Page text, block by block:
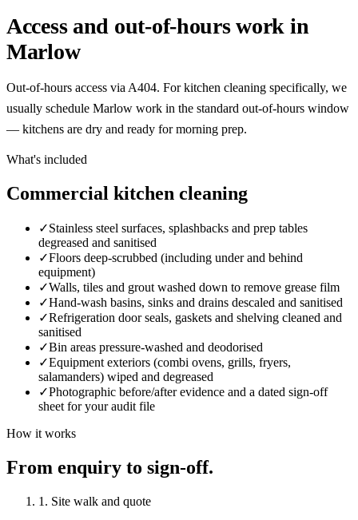
Access and out-of-hours work in
Marlow
Out-of-hours access via A404. For kitchen cleaning specifically, we
usually schedule Marlow work in the standard out-of-hours window
— kitchens are dry and ready for morning prep.
What's included
Commercial kitchen cleaning
✓Stainless steel surfaces, splashbacks and prep tables
degreased and sanitised
✓Floors deep-scrubbed (including under and behind
equipment)
✓Walls, tiles and grout washed down to remove grease film
✓Hand-wash basins, sinks and drains descaled and sanitised
✓Refrigeration door seals, gaskets and shelving cleaned and
sanitised
✓Bin areas pressure-washed and deodorised
✓Equipment exteriors (combi ovens, grills, fryers,
salamanders) wiped and degreased
✓Photographic before/after evidence and a dated sign-off
sheet for your audit file
How it works
From enquiry to sign-off.
1. Site walk and quote